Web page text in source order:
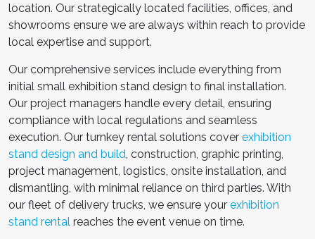
location. Our strategically located facilities, offices, and
showrooms ensure we are always within reach to provide
local expertise and support.
Our comprehensive services include everything from
initial small exhibition stand design to final installation.
Our project managers handle every detail, ensuring
compliance with local regulations and seamless
execution. Our turnkey rental solutions cover exhibition
stand design and build , construction, graphic printing,
project management, logistics, onsite installation, and
dismantling, with minimal reliance on third parties. With
our fleet of delivery trucks, we ensure your exhibition
stand rental reaches the event venue on time.